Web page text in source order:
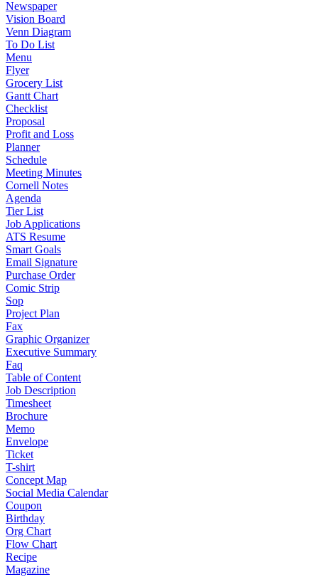
Newspaper
Vision Board
Venn Diagram
To Do List
Menu
Flyer
Grocery List
Gantt Chart
Checklist
Proposal
Profit and Loss
Planner
Schedule
Meeting Minutes
Cornell Notes
Agenda
Tier List
Job Applications
ATS Resume
Smart Goals
Email Signature
Purchase Order
Comic Strip
Sop
Project Plan
Fax
Graphic Organizer
Executive Summary
Faq
Table of Content
Job Description
Timesheet
Brochure
Memo
Envelope
Ticket
T-shirt
Concept Map
Social Media Calendar
Coupon
Birthday
Org Chart
Flow Chart
Recipe
Magazine